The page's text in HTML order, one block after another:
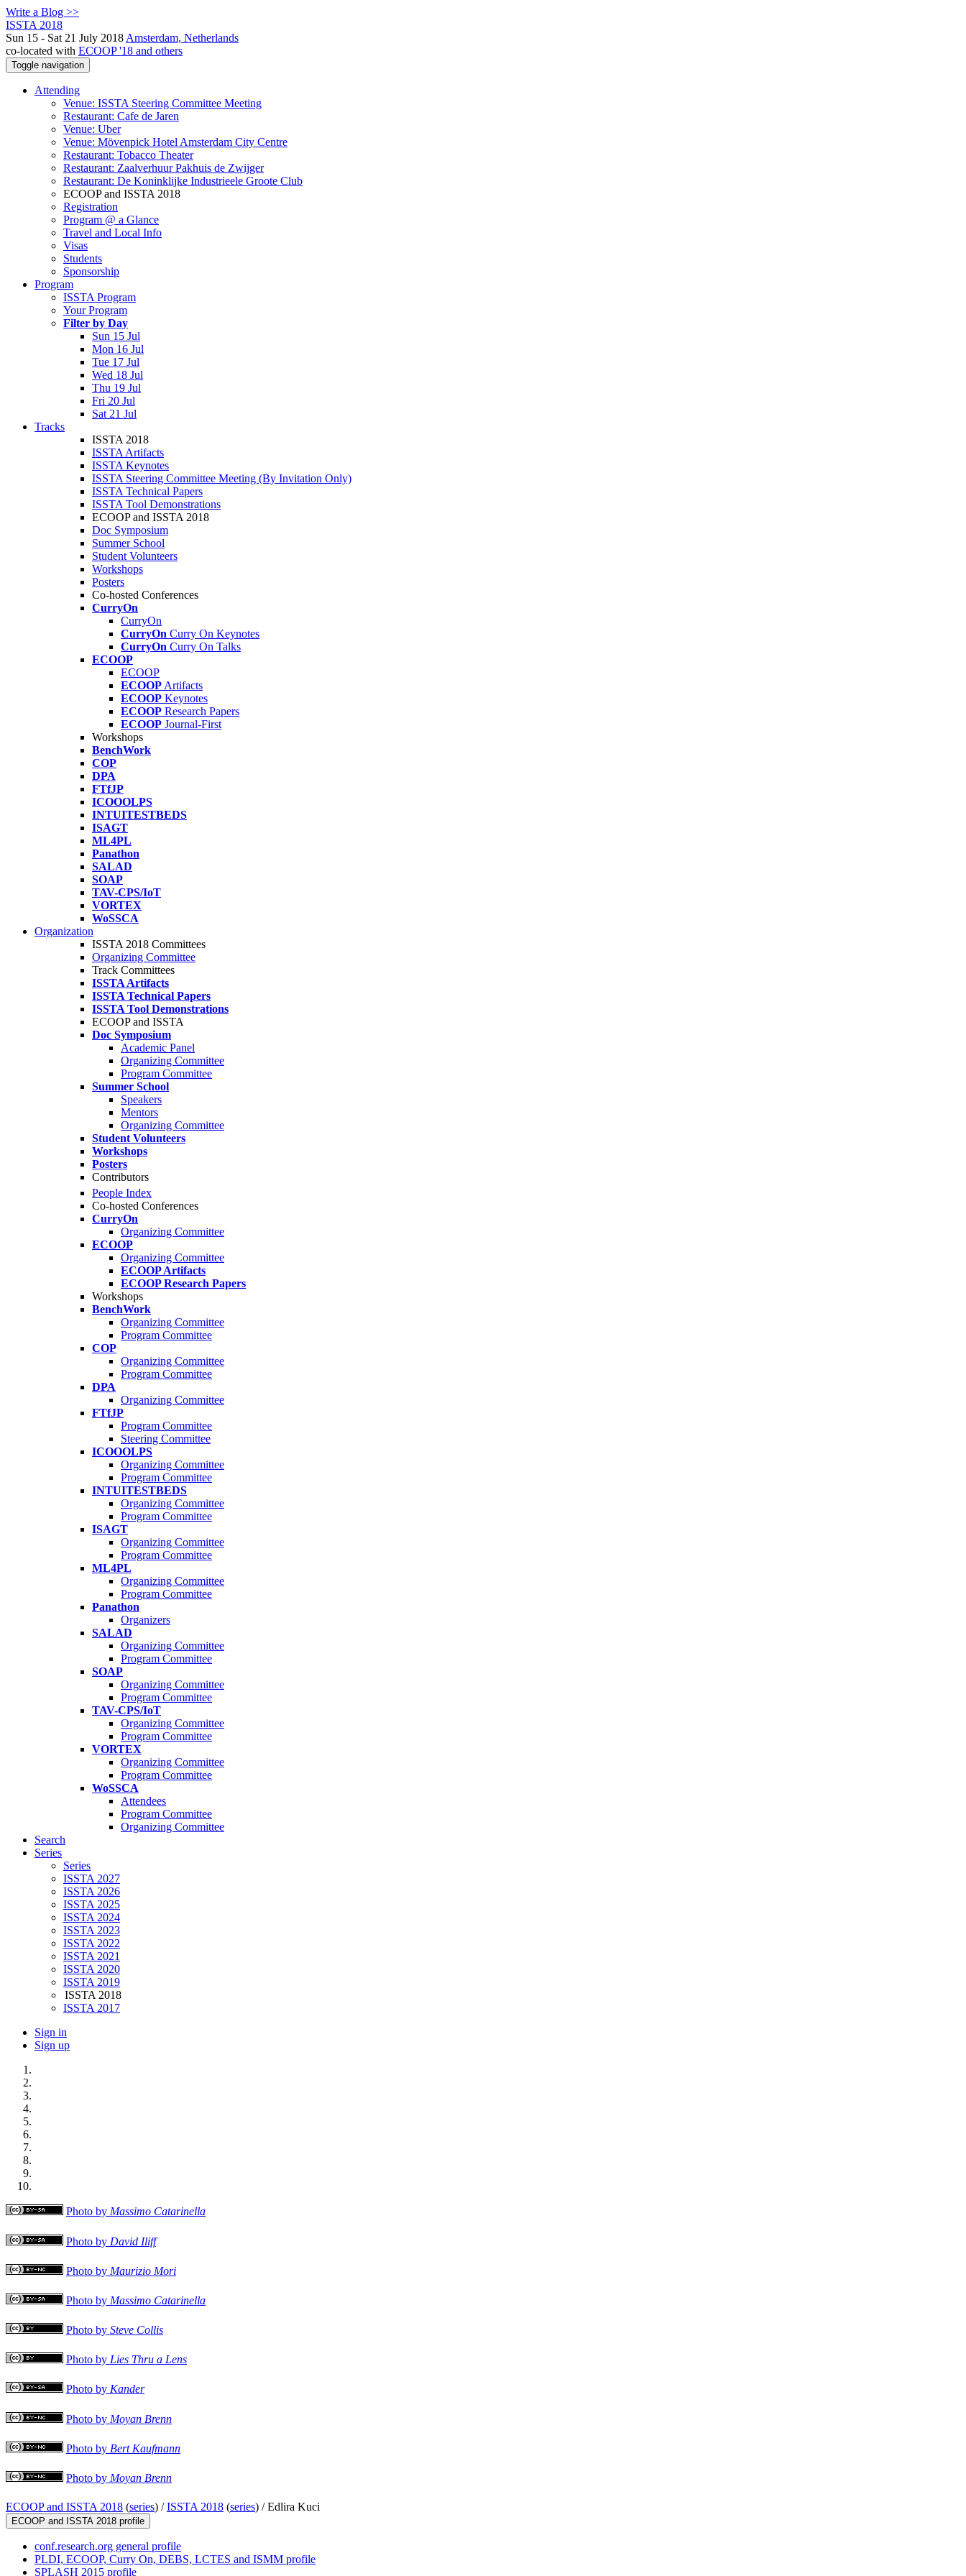
Write a Blog >>
ISSTA 2018
Sun 15 - Sat 21 July 2018 Amsterdam, Netherlands
co-located with ECOOP '18 and others
Toggle navigation
Attending
Venue: ISSTA Steering Committee Meeting
Restaurant: Cafe de Jaren
Venue: Uber
Venue: Mövenpick Hotel Amsterdam City Centre
Restaurant: Tobacco Theater
Restaurant: Zaalverhuur Pakhuis de Zwijger
Restaurant: De Koninklijke Industrieele Groote Club
ECOOP and ISSTA 2018
Registration
Program @ a Glance
Travel and Local Info
Visas
Students
Sponsorship
Program
ISSTA Program
Your Program
Filter by Day
Sun 15 Jul
Mon 16 Jul
Tue 17 Jul
Wed 18 Jul
Thu 19 Jul
Fri 20 Jul
Sat 21 Jul
Tracks
ISSTA 2018
ISSTA Artifacts
ISSTA Keynotes
ISSTA Steering Committee Meeting (By Invitation Only)
ISSTA Technical Papers
ISSTA Tool Demonstrations
ECOOP and ISSTA 2018
Doc Symposium
Summer School
Student Volunteers
Workshops
Posters
Co-hosted Conferences
CurryOn
CurryOn
CurryOn Curry On Keynotes
CurryOn Curry On Talks
ECOOP
ECOOP
ECOOP Artifacts
ECOOP Keynotes
ECOOP Research Papers
ECOOP Journal-First
Workshops
BenchWork
COP
DPA
FTfJP
ICOOOLPS
INTUITESTBEDS
ISAGT
ML4PL
Panathon
SALAD
SOAP
TAV-CPS/IoT
VORTEX
WoSSCA
Organization
ISSTA 2018 Committees
Organizing Committee
Track Committees
ISSTA Artifacts
ISSTA Technical Papers
ISSTA Tool Demonstrations
ECOOP and ISSTA
Doc Symposium
Academic Panel
Organizing Committee
Program Committee
Summer School
Speakers
Mentors
Organizing Committee
Student Volunteers
Workshops
Posters
Contributors
People Index
Co-hosted Conferences
CurryOn
Organizing Committee
ECOOP
Organizing Committee
ECOOP Artifacts
ECOOP Research Papers
Workshops
BenchWork
Organizing Committee
Program Committee
COP
Organizing Committee
Program Committee
DPA
Organizing Committee
FTfJP
Program Committee
Steering Committee
ICOOOLPS
Organizing Committee
Program Committee
INTUITESTBEDS
Organizing Committee
Program Committee
ISAGT
Organizing Committee
Program Committee
ML4PL
Organizing Committee
Program Committee
Panathon
Organizers
SALAD
Organizing Committee
Program Committee
SOAP
Organizing Committee
Program Committee
TAV-CPS/IoT
Organizing Committee
Program Committee
VORTEX
Organizing Committee
Program Committee
WoSSCA
Attendees
Program Committee
Organizing Committee
Search
Series
Series
ISSTA 2027
ISSTA 2026
ISSTA 2025
ISSTA 2024
ISSTA 2023
ISSTA 2022
ISSTA 2021
ISSTA 2020
ISSTA 2019
ISSTA 2018
ISSTA 2017
Sign in
Sign up
Photo by Massimo Catarinella
Photo by David Iliff
Photo by Maurizio Mori
Photo by Massimo Catarinella
Photo by Steve Collis
Photo by Lies Thru a Lens
Photo by Kander
Photo by Moyan Brenn
Photo by Bert Kaufmann
Photo by Moyan Brenn
ECOOP and ISSTA 2018 (series) /ISSTA 2018 (series) /Edlira Kuci
ECOOP and ISSTA 2018 profile
conf.research.org general profile
PLDI, ECOOP, Curry On, DEBS, LCTES and ISMM profile
SPLASH 2015 profile